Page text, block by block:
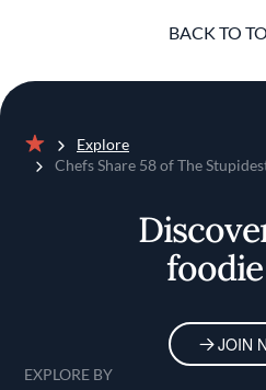
BACK TO
Home
Explore
Chefs Share 58 of The
JOIN
EXPLORE BY